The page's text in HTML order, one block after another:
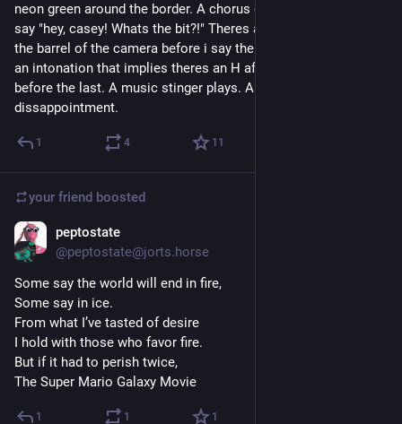
neon green around the border. A chorus of children's voices
say "hey, casey! Whats the bit?!" Theres a pause, i stare down
the barrel of the camera before i say the word "poop" but with
an intonation that implies theres an H after the first P and
before the last. A music stinger plays. A sound effect implying
dissappointment.
1 4 11
your friend boosted
peptostate
@peptostate@jorts.horse
Some say the world will end in fire,
Some say in ice.
From what I’ve tasted of desire
I hold with those who favor fire.
But if it had to perish twice,
The Super Mario Galaxy Movie
1 1 1